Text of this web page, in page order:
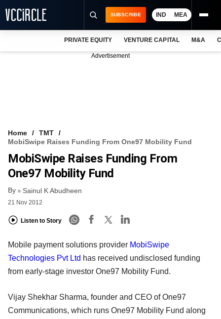
FREE NEWSLETTER
LOGIN
SUBSCRIBE IND MEA
PRIVATE EQUITY VENTURE CAPITAL M&A
Advertisement
Home
TMT
MobiSwipe Raises Funding From One97 Mobility Fund
MobiSwipe Raises Funding From
One97 Mobility Fund
By Sainul K Abudheen
21 Nov 2012
Listen to Story
Mobile payment solutions provider MobiSwipe
Technologies Pvt Ltd has received undisclosed funding
from early-stage investor One97 Mobility Fund.
Vijay Shekhar Sharma, founder and CEO of One97
Communications, which runs One97 Mobility Fund along